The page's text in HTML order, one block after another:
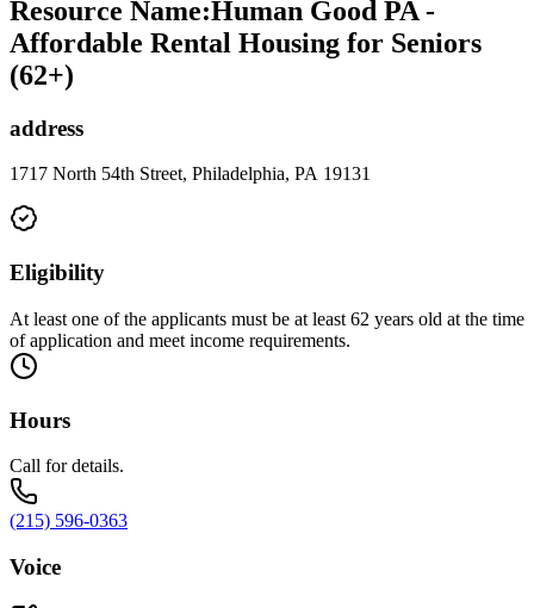
Resource Name:Human Good PA -
Affordable Rental Housing for Seniors
(62+)
address
1717 North 54th Street, Philadelphia, PA 19131
Eligibility
At least one of the applicants must be at least 62 years old at the time
of application and meet income requirements.
Hours
Call for details.
(215) 596-0363
Voice